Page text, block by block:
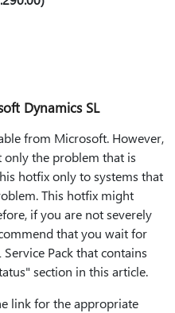
Dynamics SL
from Microsoft. However,
the problem that is
hotfix only to systems that
This hotfix might
if you are not severely
that you wait for
Pack that contains
section in this article.
link for the appropriate